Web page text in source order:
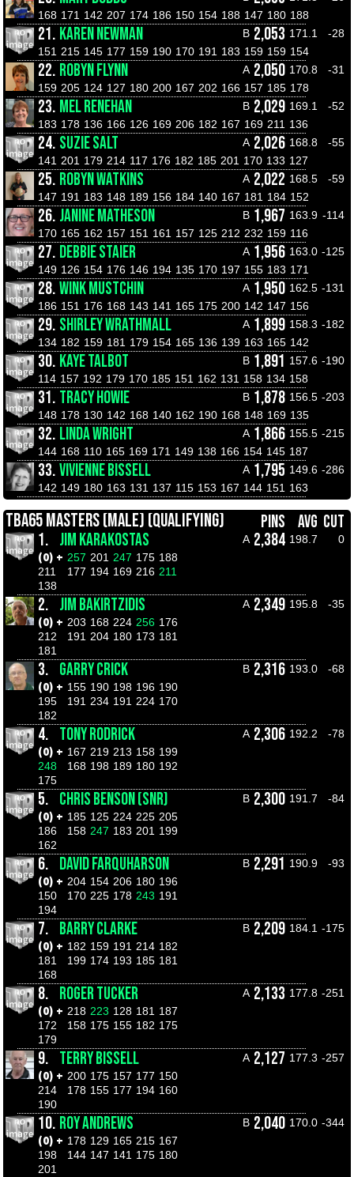
168 171 142 207 174 186 150 154 188 147 180 188
21. KAREN NEWMAN B 2,053 171.1
-28
151 215 145 177 159 190 170 191 183 159 159 154
22. ROBYN FLYNN A 2,050 170.8
-31
159 205 124 127 180 200 167 202 166 157 185 178
23. MEL RENEHAN B 2,029 169.1
-52
183 178 136 166 126 169 206 182 167 169 211 136
24. SUZIE SALT A 2,026 168.8
-55
141 201 179 214 117 176 182 185 201 170 133 127
25. ROBYN WATKINS A 2,022 168.5
-59
147 191 183 148 189 156 184 140 167 181 184 152
26. JANINE MATHESON B 1,967 163.9 -114
170 165 162 157 151 161 157 125 212 232 159 116
27. DEBBIE STAIER A 1,956 163.0 -125
149 126 154 176 146 194 135 170 197 155 183 171
28.WINK MUSTCHIN A 1,950 162.5 -131
186 151 176 168 143 141 165 175 200 142 147 156
29. SHIRLEY WRATHMALL A 1,899 158.3 -182
134 182 159 181 179 154 165 136 139 163 165 142
30. KAYE TALBOT B 1,891 157.6 -190
114 157 192 179 170 185 151 162 131 158 134 158
31. TRACY HOWIE B 1,878 156.5 -203
148 178 130 142 168 140 162 190 168 148 169 135
32. LINDA WRIGHT A 1,866 155.5 -215
144 168 110 165 169 171 149 138 166 154 145 187
33.VIVIENNE BISSELL A 1,795 149.6 -286
142 149 180 163 131 137 115 153 167 144 151 163
TBA65 MASTERS (MALE) (QUALIFYING) PINS AVG CUT
1. JIM KARAKOSTAS A 2,384 198.7 0
(0) + 257 201 247 175 188
211
177 194 169 216 211
138
2. JIM BAKIRTZIDIS A 2,349 195.8 -35
(0) + 203 168 224 256 176
212
191 204 180 173 181
181
3. GARRY CRICK B 2,316 193.0 -68
(0) + 155 190 198 196 190
195
191 234 191 224 170
182
4. TONY RODRICK A 2,306 192.2 -78
(0) + 167 219 213 158 199
248
168 198 189 180 192
175
5. CHRIS BENSON (SNR) B 2,300 191.7 -84
(0) + 185 125 224 225 205
186
158 247 183 201 199
162
6. DAVID FARQUHARSON B 2,291 190.9 -93
(0) + 204 154 206 180 196
150
170 225 178 243 191
194
7. BARRY CLARKE B 2,209 184.1 -175
(0) + 182 159 191 214 182
181
199 174 193 185 181
168
8. ROGER TUCKER A 2,133 177.8 -251
(0) + 218 223 128 181 187
172
158 175 155 182 175
179
9. TERRY BISSELL A 2,127 177.3 -257
(0) + 200 175 157 177 150
214
178 155 177 194 160
190
10. ROY ANDREWS B 2,040 170.0 -344
(0) + 178 129 165 215 167
198
144 147 141 175 180
201